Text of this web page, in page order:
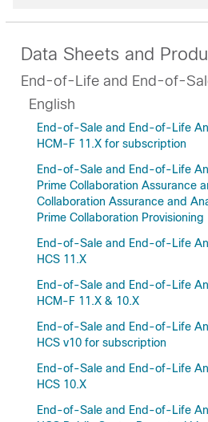
Data Sheets and
End-of-Life and End-of-
English
End-of-Sale and End-of-Life
HCM-F 11.X for subscription
End-of-Sale and End-of-Life
Prime Collaboration Assurance
Collaboration Assurance and
Prime Collaboration Provisioning
End-of-Sale and End-of-Life
HCS 11.X
End-of-Sale and End-of-Life
HCM-F 11.X & 10.X
End-of-Sale and End-of-Life
HCS v10 for subscription
End-of-Sale and End-of-Life
HCS 10.X
End-of-Sale and End-of-Life